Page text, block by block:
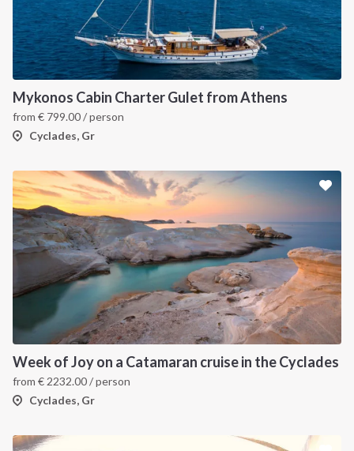
Mykonos Cabin Charter Gulet from Athens
from € 799.00/ person
Cyclades, Gr
Week of Joy on a Catamaran cruise in the Cyclades
from € 2232.00/ person
Cyclades, Gr